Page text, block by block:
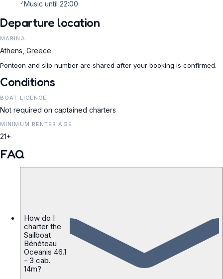
✓Music until 22:00
Departure location
MARINA
Athens, Greece
Pontoon and slip number are shared after your booking is confirmed.
Conditions
BOAT LICENCE
Not required on captained charters
MINIMUM RENTER AGE
21+
FAQ
How do I
charter the
Sailboat
Bénéteau
Oceanis 46.1
- 3 cab.
14m?